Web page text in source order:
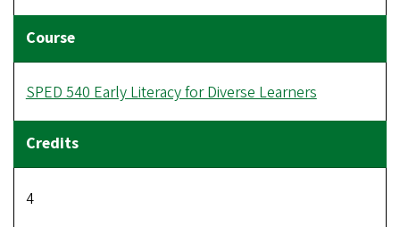
SPED 540 Early Literacy for Diverse Learners
4